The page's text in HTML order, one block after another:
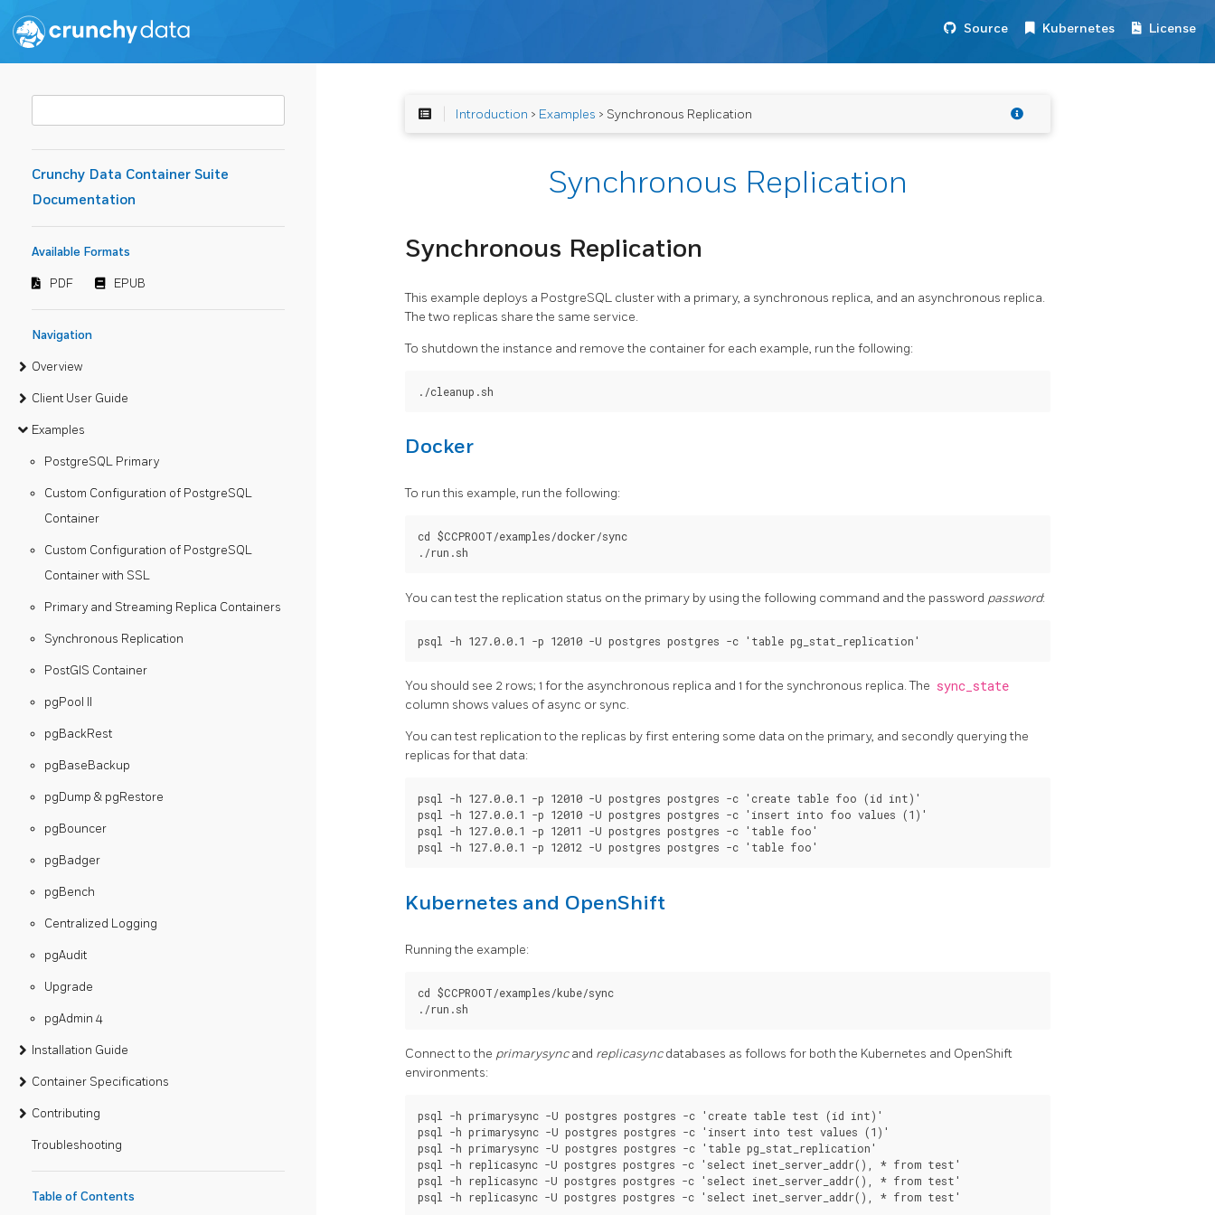
Source Kubernetes License
Crunchy Data Container Suite
Documentation
Available Formats
PDF EPUB
Navigation
Overview
Client User Guide
Examples
PostgreSQL Primary
Custom Configuration of PostgreSQL
Container
Custom Configuration of PostgreSQL
Container with SSL
Primary and Streaming Replica Containers
Synchronous Replication
PostGIS Container
pgPool II
pgBackRest
pgBaseBackup
pgDump & pgRestore
pgBouncer
pgBadger
pgBench
Centralized Logging
pgAudit
Upgrade
pgAdmin 4
Installation Guide
Container Specifications
Contributing
Troubleshooting
Table of Contents
Introduction > Examples > Synchronous Replication
Synchronous Replication
Synchronous Replication
This example deploys a PostgreSQL cluster with a primary, a synchronous replica, and an asynchronous replica.
The two replicas share the same service.
To shutdown the instance and remove the container for each example, run the following:
Docker
To run this example, run the following:
cd $CCPROOT/examples/docker/sync
You can test the replication status on the primary by using the following command and the password password:
You should see 2 rows; 1 for the asynchronous replica and 1 for the synchronous replica. The sync_state
column shows values of async or sync.
You can test replication to the replicas by first entering some data on the primary, and secondly querying the
replicas for that data:
psql -h 127.0.0.1 -p 12010 -U postgres postgres -c 'create table foo (id int)'
psql -h 127.0.0.1 -p 12010 -U postgres postgres -c 'insert into foo values (1)'
psql -h 127.0.0.1 -p 12011 -U postgres postgres -c 'table foo'
Kubernetes and OpenShift
Running the example:
cd $CCPROOT/examples/kube/sync
Connect to the primarysyncand replicasyncdatabases as follows for both the Kubernetes and OpenShift
environments:
psql -h primarysync -U postgres postgres -c 'create table test (id int)'
psql -h primarysync -U postgres postgres -c 'insert into test values (1)'
psql -h primarysync -U postgres postgres -c 'table pg_stat_replication'
psql -h replicasync -U postgres postgres -c 'select inet_server_addr(), * from test'
psql -h replicasync -U postgres postgres -c 'select inet_server_addr(), * from test'